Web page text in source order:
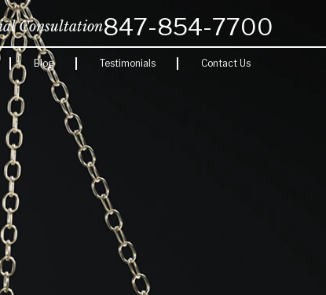
Consultation847-854-7700
Blog Testimonials Contact Us